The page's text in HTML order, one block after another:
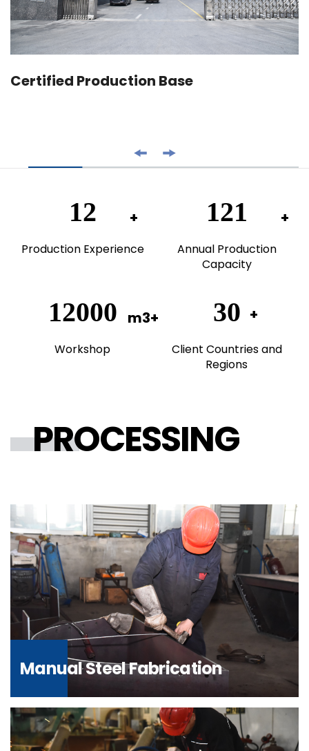
Certified Production Base
20
Production Experience
200
Annual Production
Capacity
20000
Workshop
50
Client Countries and
Regions
PROCESSING
Manual Steel Fabrication